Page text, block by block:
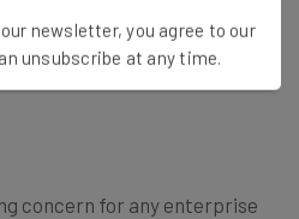
saving you time.
concern for any enterprise
newsletter, you agree to our
unsubscribe at any time.